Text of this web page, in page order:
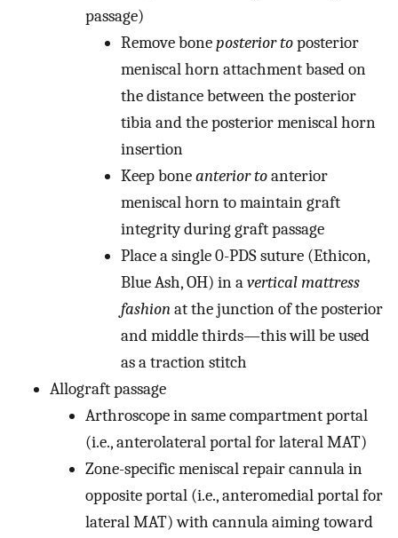
passage)
Remove boneposterior toposterior
meniscal horn attachment based on
the distance between the posterior
tibia and the posterior meniscal horn
insertion
Keep boneanterior toanterior
meniscal horn to maintain graft
integrity during graft passage
Place a single 0-PDS suture (Ethicon,
Blue Ash, OH) in avertical mattress
fashionat the junction of the posterior
and middle thirds—this will be used
as a traction stitch
Allograft passage
Arthroscope in same compartment portal
(i.e., anterolateral portal for lateral MAT)
Zone-specific meniscal repair cannula in
opposite portal (i.e., anteromedial portal for
lateral MAT) with cannula aiming toward